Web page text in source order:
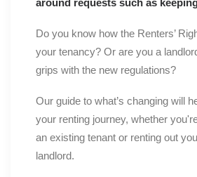
around requests such as
Do you know how the Renters’
your tenancy? Or are you a
grips with the new regulations?
Our guide to what’s changing will
your renting journey, whether
an existing tenant or renting out
landlord.